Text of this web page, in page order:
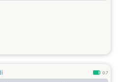
0.7